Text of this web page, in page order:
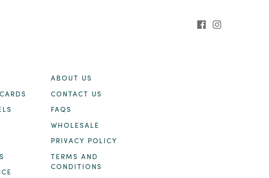
ABOUT US
CONTACT US
FAQS
WHOLESALE
PRIVACY POLICY
TERMS AND
CONDITIONS